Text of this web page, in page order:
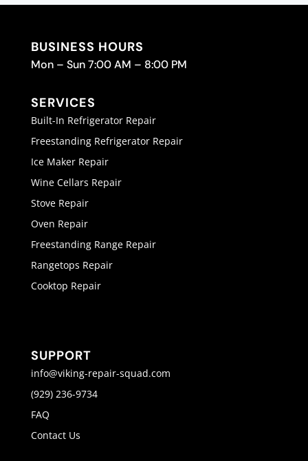
BUSINESS HOURS
Mon – Sun 7:00 AM – 8:00 PM
SERVICES
Built-In Refrigerator Repair
Freestanding Refrigerator Repair
Ice Maker Repair
Wine Cellars Repair
Stove Repair
Oven Repair
Freestanding Range Repair
Rangetops Repair
Cooktop Repair
SUPPORT
info@viking-repair-squad.com
(929) 236-9734
FAQ
Contact Us